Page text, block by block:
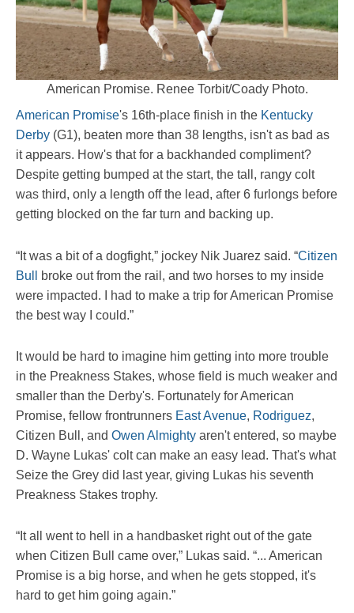
American Promise. Renee Torbit/Coady Photo.
American Promise's 16th-place finish in the Kentucky
Derby (G1), beaten more than 38 lengths, isn't as bad as
it appears. How's that for a backhanded compliment?
Despite getting bumped at the start, the tall, rangy colt
was third, only a length off the lead, after 6 furlongs before
getting blocked on the far turn and backing up.
“It was a bit of a dogfight,” jockey Nik Juarez said. “Citizen
Bull
broke out from the rail, and two horses to my inside
were impacted. I had to make a trip for American Promise
the best way I could.”
It would be hard to imagine him getting into more trouble
in the Preakness Stakes, whose field is much weaker and
smaller than the Derby's. Fortunately for American
Promise, fellow frontrunners East Avenue, Rodriguez,
Citizen Bull, and Owen Almighty aren't entered, so maybe
D. Wayne Lukas' colt can make an easy lead. That's what
Seize the Grey did last year, giving Lukas his seventh
Preakness Stakes trophy.
“It all went to hell in a handbasket right out of the gate
when Citizen Bull came over,” Lukas said. “... American
Promise is a big horse, and when he gets stopped, it's
hard to get him going again.”